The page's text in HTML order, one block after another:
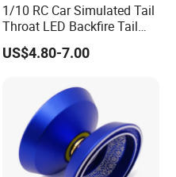
1/10 RC Car Simulated Tail
Throat LED Backfire Tail
Light Exhaust Pipe LED
with Mercury Switch Inertia
1PC 5mm LED
US$4.80-7.00